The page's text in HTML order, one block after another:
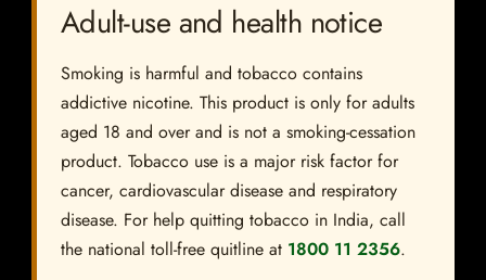
Adult-use and health notice
Smoking is harmful and tobacco contains
addictive nicotine. This product is only for adults
aged 18 and over and is not a smoking-cessation
product. Tobacco use is a major risk factor for
cancer, cardiovascular disease and respiratory
disease. For help quitting tobacco in India, call
the national toll-free quitline at 1800 11 2356.